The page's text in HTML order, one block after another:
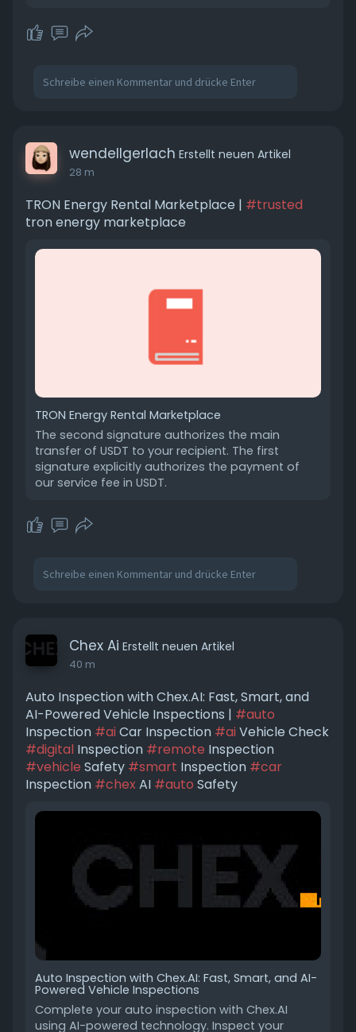
wendellgerlach Erstellt neuen Artikel
28 m
TRON Energy Rental Marketplace | #trusted
tron energy marketplace
TRON Energy Rental Marketplace
The second signature authorizes the main
transfer of USDT to your recipient. The first
signature explicitly authorizes the payment of
our service fee in USDT.
Chex Ai Erstellt neuen Artikel
40 m
Auto Inspection with Chex.AI: Fast, Smart, and
AI-Powered Vehicle Inspections | #auto
Inspection #aiCar Inspection #aiVehicle Check
#digitalInspection #remote Inspection
#vehicle Safety #smart Inspection #car
Inspection #chexAI #auto Safety
Auto Inspection with Chex.AI: Fast, Smart, and AI-
Powered Vehicle Inspections
Complete your auto inspection with Chex.AI
using AI-powered technology. Inspect your